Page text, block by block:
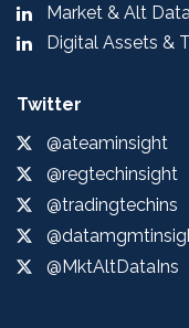
Market & Alt
Digital Assets &
Twitter
@ateaminsight
@regtechinsight
@tradingtechins
@MktAltDataIns